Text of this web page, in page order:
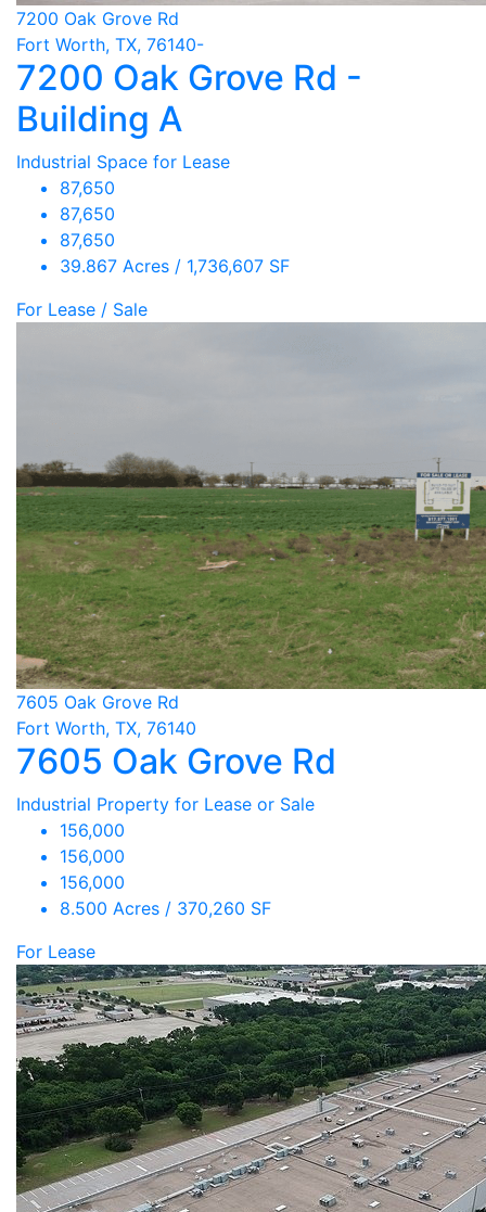
7200 Oak Grove Rd
Fort Worth, TX, 76140-
7200 Oak Grove Rd -
Building A
Industrial Space for Lease
87,650
87,650
87,650
39.867 Acres / 1,736,607 SF
For Lease / Sale
7605 Oak Grove Rd
Fort Worth, TX, 76140
7605 Oak Grove Rd
Industrial Property for Lease or Sale
156,000
156,000
156,000
8.500 Acres / 370,260 SF
For Lease